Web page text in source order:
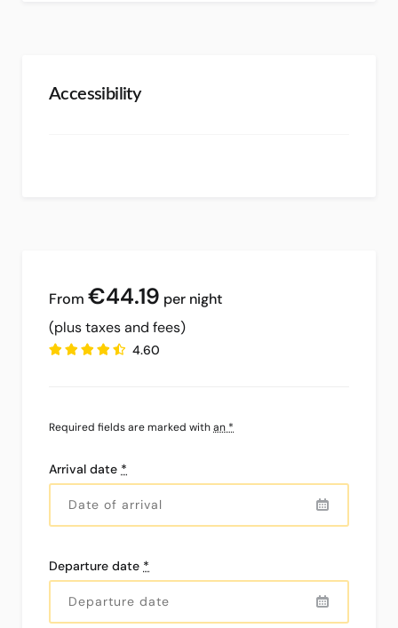
Accessibility
€44.19 per night
(plus taxes and fees)
4.60
Required fields are marked withan *
Arrival date *
Departure date *